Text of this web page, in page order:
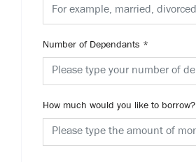
Number of Dependants *
How much would you like to borrow?